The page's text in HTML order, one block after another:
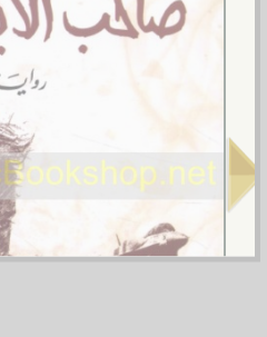
الآجـرومـيـة الـجـديـدة
الـعـامـلـي، مـحـسـن الـحـسـيـنـي